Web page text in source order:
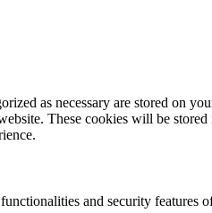
as necessary are stored on
These cookies will be
and security features